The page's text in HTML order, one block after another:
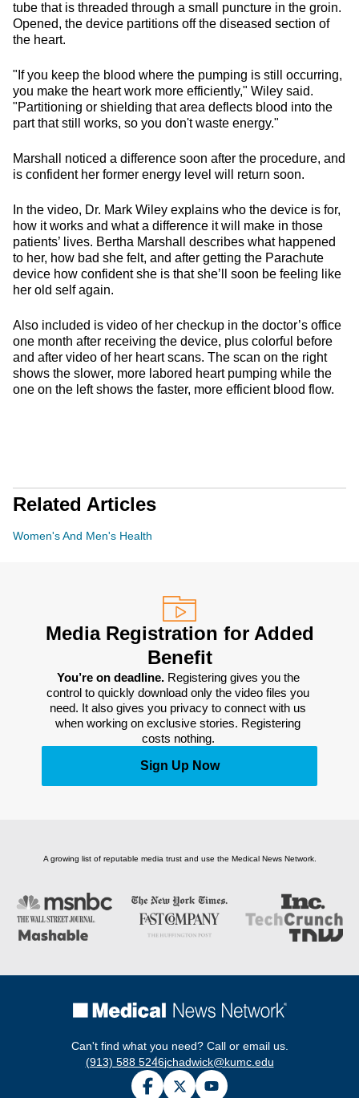
tube that is threaded through a small puncture in the groin.
Opened, the device partitions off the diseased section of
the heart.
"If you keep the blood where the pumping is still occurring,
you make the heart work more efficiently," Wiley said.
"Partitioning or shielding that area deflects blood into the
part that still works, so you don't waste energy."
Marshall noticed a difference soon after the procedure, and
is confident her former energy level will return soon.
In the video, Dr. Mark Wiley explains who the device is for,
how it works and what a difference it will make in those
patients’ lives. Bertha Marshall describes what happened
to her, how bad she felt, and after getting the Parachute
device how confident she is that she’ll soon be feeling like
her old self again.
Also included is video of her checkup in the doctor’s office
one month after receiving the device, plus colorful before
and after video of her heart scans. The scan on the right
shows the slower, more labored heart pumping while the
one on the left shows the faster, more efficient blood flow.
Related Articles
Women's And Men's Health
Media Registration for Added
Benefit
You’re on deadline. Registering gives you the
control to quickly download only the video files you
need. It also gives you privacy to connect with us
when working on exclusive stories. Registering
costs nothing.
Sign Up Now
A growing list of reputable media trust and use the Medical News Network.
Can't find what you need? Call or email us.
(913) 588 5246jchadwick@kumc.edu